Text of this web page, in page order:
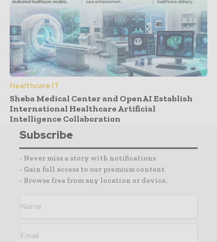
Healthcare IT
Sheba Medical Center and OpenAI Establish
International Healthcare Artificial
Intelligence Collaboration
Subscribe
- Never miss a story with notifications
- Gain full access to our premium content
- Browse free from any location or device.